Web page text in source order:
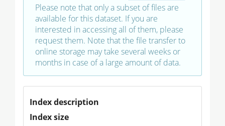
Please note that only a subset of files are
available for this dataset. If you are
interested in accessing all of them, please
request them. Note that the file transfer to
online storage may take several weeks or
months in case of a large amount of data.
Index description
Index size